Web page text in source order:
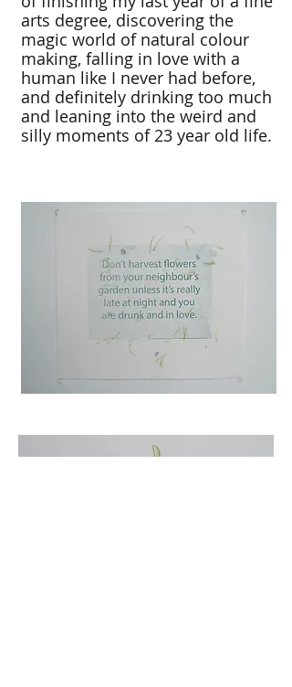
arts degree, discovering the
magic world of natural colour
making, falling in love with a
human like I never had before,
and definitely drinking too much
and leaning into the weird and
silly moments of 23 year old life.